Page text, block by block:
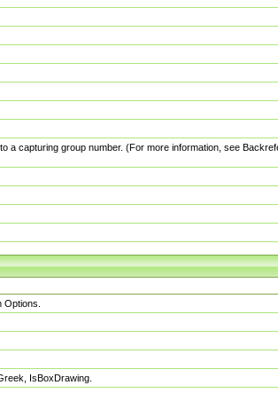
capturing group number. (For more information, see
IsBoxDrawing.